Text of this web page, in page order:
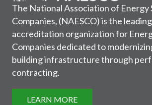
The National Association of Energy
Companies, (NAESCO) is the
accreditation organization for
Companies dedicated to
building infrastructure through
contracting.
LEARN MORE